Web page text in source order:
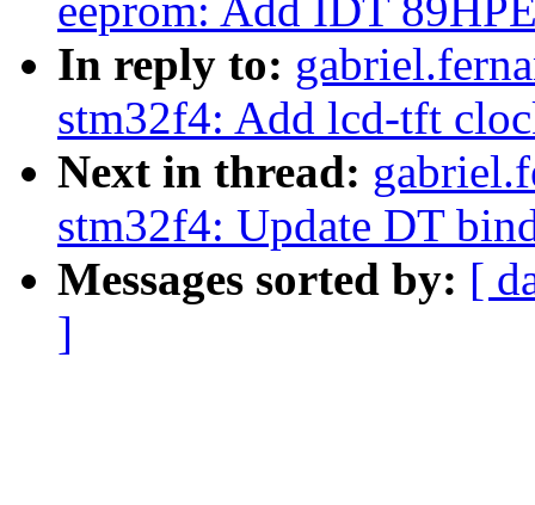
eeprom: Add IDT
In reply to:
stm32f4: Add lcd-tft
Next in thread:
stm32f4: Update DT
Messages sorted by: [
]